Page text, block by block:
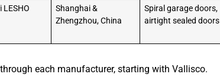
LESHO
Shanghai &
Zhengzhou, China
Spiral garage doors,
airtight sealed doors
through each manufacturer, starting with Vallisco.